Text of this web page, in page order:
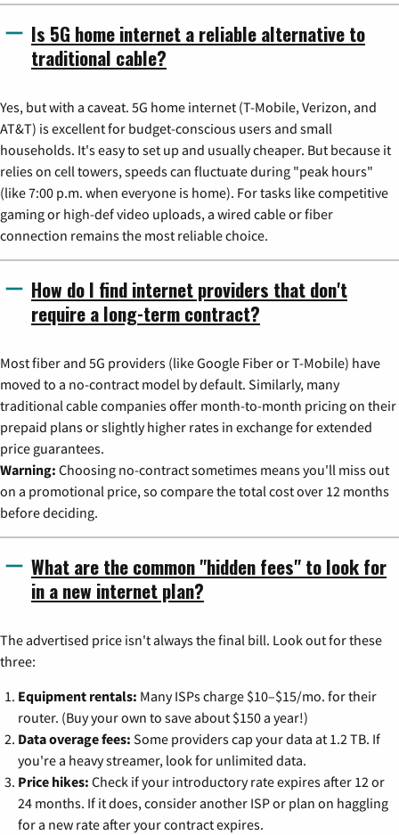
Is 5G home internet a reliable alternative to
traditional cable?
Yes, but with a caveat. 5G home internet (T-Mobile, Verizon, and
AT&T) is excellent for budget-conscious users and small
households. It's easy to set up and usually cheaper. But because it
relies on cell towers, speeds can fluctuate during "peak hours"
(like 7:00 p.m. when everyone is home). For tasks like competitive
gaming or high-def video uploads, a wired cable or fiber
connection remains the most reliable choice.
How do I find internet providers that don't
require a long-term contract?
Most fiber and 5G providers (like Google Fiber or T-Mobile) have
moved to a no-contract model by default. Similarly, many
traditional cable companies offer month-to-month pricing on their
prepaid plans or slightly higher rates in exchange for extended
price guarantees.
Warning: Choosing no-contract sometimes means you'll miss out
on a promotional price, so compare the total cost over 12 months
before deciding.
What are the common "hidden fees" to look for
in a new internet plan?
The advertised price isn't always the final bill. Look out for these
three:
Equipment rentals: Many ISPs charge $10–$15/mo. for their
router. (Buy your own to save about $150 a year!)
Data overage fees: Some providers cap your data at 1.2 TB. If
you're a heavy streamer, look for unlimited data.
Price hikes: Check if your introductory rate expires after 12 or
24 months. If it does, consider another ISP or plan on haggling
for a new rate after your contract expires.